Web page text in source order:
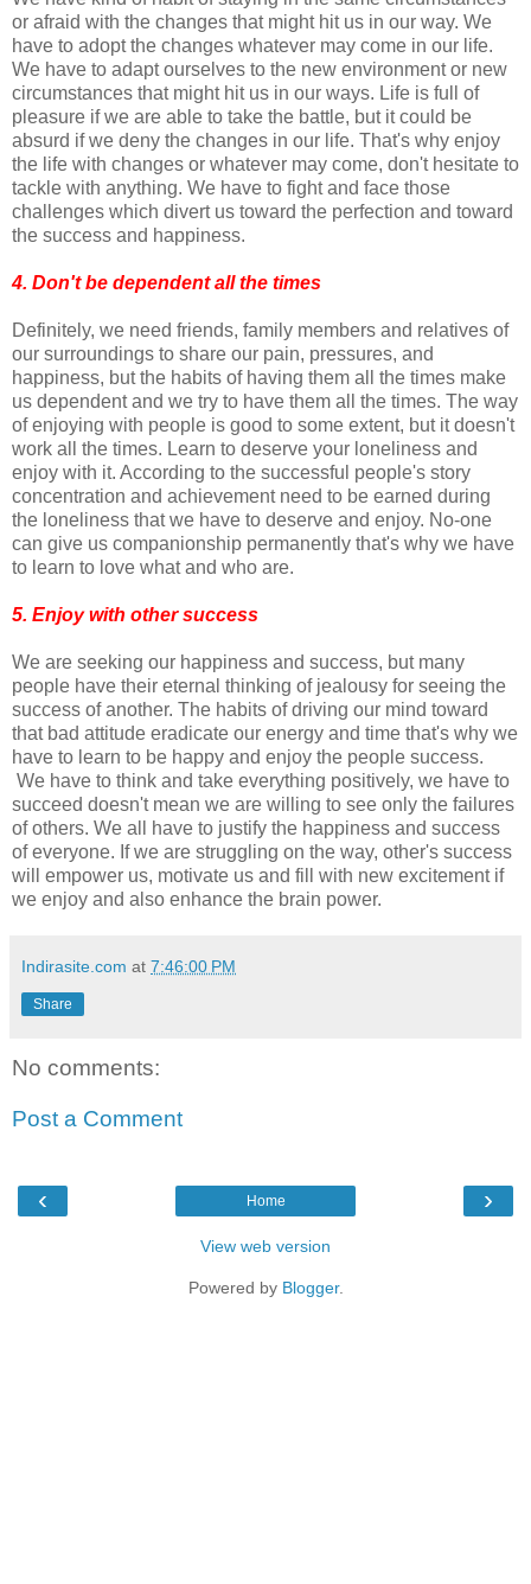
or afraid with the changes that might hit us in our way. We
have to adopt the changes whatever may come in our life.
We have to adapt ourselves to the new environment or new
circumstances that might hit us in our ways. Life is full of
pleasure if we are able to take the battle, but it could be
absurd if we deny the changes in our life. That's why enjoy
the life with changes or whatever may come, don't hesitate to
tackle with anything. We have to fight and face those
challenges which divert us toward the perfection and toward
the success and happiness.
4. Don't be dependent all the times
Definitely, we need friends, family members and relatives of
our surroundings to share our pain, pressures, and
happiness, but the habits of having them all the times make
us dependent and we try to have them all the times. The way
of enjoying with people is good to some extent, but it doesn't
work all the times. Learn to deserve your loneliness and
enjoy with it. According to the successful people's story
concentration and achievement need to be earned during
the loneliness that we have to deserve and enjoy. No-one
can give us companionship permanently that's why we have
to learn to love what and who are.
5. Enjoy with other success
We are seeking our happiness and success, but many
people have their eternal thinking of jealousy for seeing the
success of another. The habits of driving our mind toward
that bad attitude eradicate our energy and time that's why we
have to learn to be happy and enjoy the people success.
We have to think and take everything positively, we have to
succeed doesn't mean we are willing to see only the failures
of others. We all have to justify the happiness and success
of everyone. If we are struggling on the way, other's success
will empower us, motivate us and fill with new excitement if
we enjoy and also enhance the brain power.
Indirasite.com at 7:46:00 PM
Share
No comments:
Post a Comment
‹ ›
Home
View web version
Powered by Blogger.